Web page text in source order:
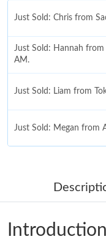
Just Sold: Chris from
Just Sold: Hannah
AM.
Just Sold: Liam from
Just Sold: Megan from
Just Sold: Nate from
Just Sold: Paul from
Introduction